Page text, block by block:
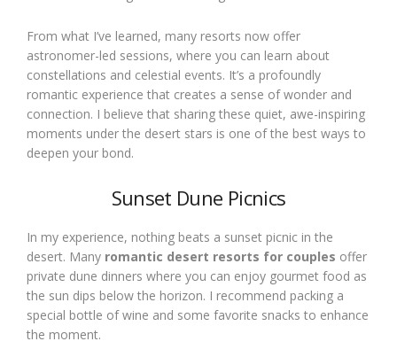
From what I’ve learned, many resorts now offer
astronomer-led sessions, where you can learn about
constellations and celestial events. It’s a profoundly
romantic experience that creates a sense of wonder and
connection. I believe that sharing these quiet, awe-inspiring
moments under the desert stars is one of the best ways to
deepen your bond.
Sunset Dune Picnics
In my experience, nothing beats a sunset picnic in the
desert. Many romantic desert resorts for couples offer
private dune dinners where you can enjoy gourmet food as
the sun dips below the horizon. I recommend packing a
special bottle of wine and some favorite snacks to enhance
the moment.